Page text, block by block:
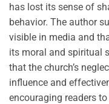
has lost its sense of
behavior. The author
visible in media and
its moral and spiritual
that the church’s
influence and
encouraging readers